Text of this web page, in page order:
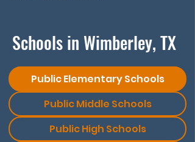
Schools in Wimberley, TX
Public Elementary Schools
Public Middle Schools
Public High Schools